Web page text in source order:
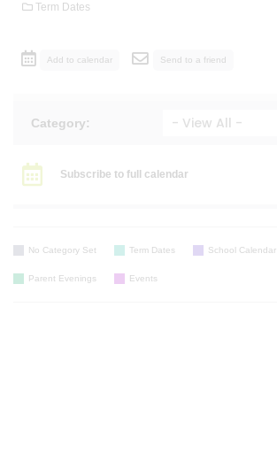
Term Dates
Add to calendar Send to a friend
Category:
Subscribe to full calendar
No Category Set Term Dates School Calendar
Parent Evenings Events